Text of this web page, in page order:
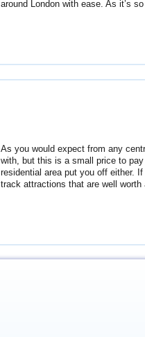
around London with ease. As it’s
As you would expect from any
with, but this is a small price to
residential area put you off either.
track attractions that are well worth